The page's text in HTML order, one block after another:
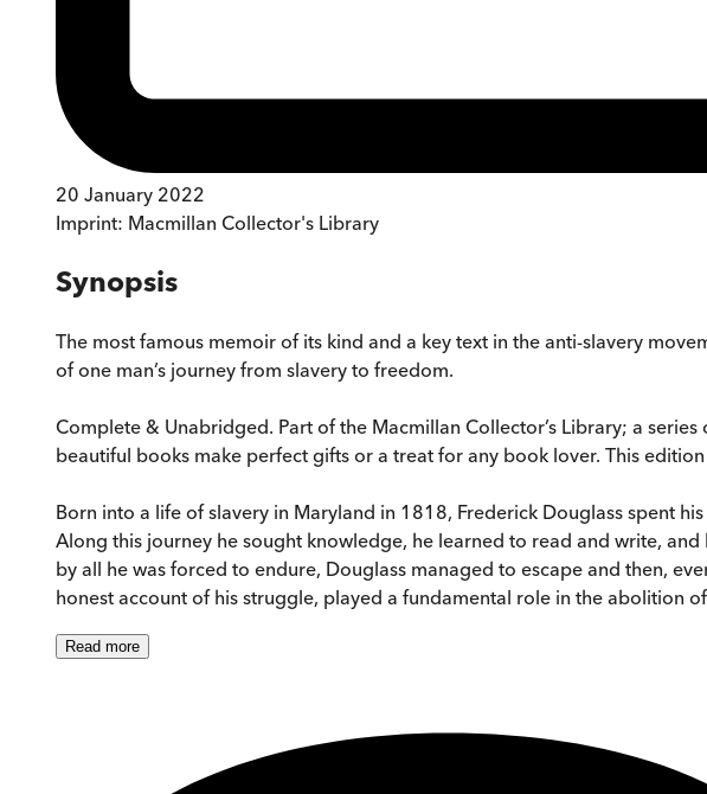
20 January 2022
Imprint: Macmillan Collector's Library
Synopsis
The most famous memoir of its kind and a key text in the anti-slavery
of one man’s journey from slavery to freedom.
Complete & Unabridged. Part of the Macmillan Collector’s Library; a
beautiful books make perfect gifts or a treat for any book lover. This
Born into a life of slavery in Maryland in 1818, Frederick Douglass spent
Along this journey he sought knowledge, he learned to read and write,
by all he was forced to endure, Douglass managed to escape and then,
honest account of his struggle, played a fundamental role in the abolition
Read more